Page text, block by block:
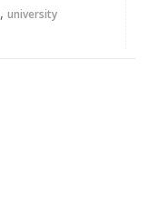
, university